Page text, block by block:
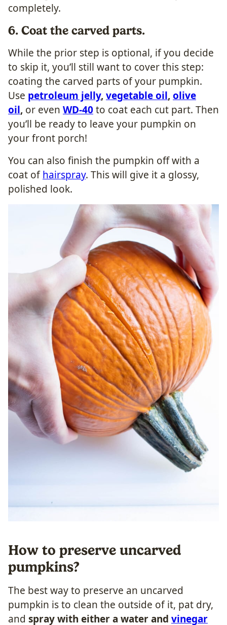
completely.
6. Coat the carved parts.
While the prior step is optional, if you decide
to skip it, you’ll still want to cover this step:
coating the carved parts of your pumpkin.
Use petroleum jelly,vegetable oil,olive
oil, or even WD-40to coat each cut part. Then
you’ll be ready to leave your pumpkin on
your front porch!
You can also finish the pumpkin off with a
coat ofhairspray. This will give it a glossy,
polished look.
How to preserve uncarved
pumpkins?
The best way to preserve an uncarved
pumpkin is to clean the outside of it, pat dry,
and spray with either a water and vinegar